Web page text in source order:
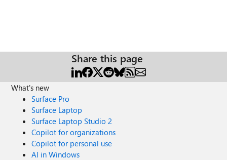
Share this page
What's new
Surface Pro
Surface Laptop
Surface Laptop Studio 2
Copilot for organizations
Copilot for personal use
AI in Windows